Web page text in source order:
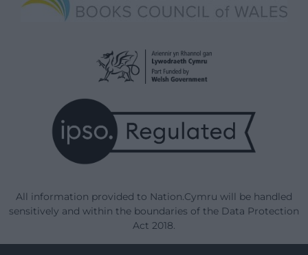
All information provided to Nation.Cymru will be handled
sensitively and within the boundaries of the Data Protection
Act 2018.